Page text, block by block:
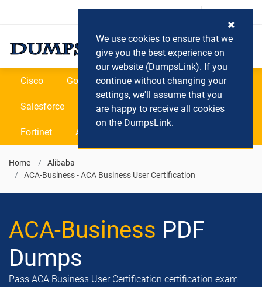
Login / Register (0) Cart
Cisco Google Microsoft Oracle
Salesforce SAP VEEAM CIPS
Fortinet All Vendors
Home
Alibaba
ACA-Business - ACA Business User Certification
ACA-Business PDF
Dumps
Pass ACA Business User Certification certification exam
We use cookies to ensure that we
give you the best experience on
our website (DumpsLink). If you
continue without changing your
settings, we'll assume that you
are happy to receive all cookies
on the DumpsLink.